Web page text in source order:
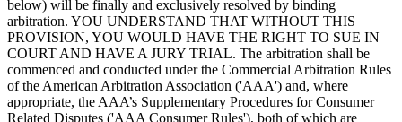
below) will be finally and exclusively resolved by binding
arbitration. YOU UNDERSTAND THAT WITHOUT THIS
PROVISION, YOU WOULD HAVE THE RIGHT TO SUE IN
COURT AND HAVE A JURY TRIAL. The arbitration shall be
commenced and conducted under the Commercial Arbitration Rules
of the American Arbitration Association ('AAA') and, where
appropriate, the AAA’s Supplementary Procedures for Consumer
Related Disputes ('AAA Consumer Rules'), both of which are